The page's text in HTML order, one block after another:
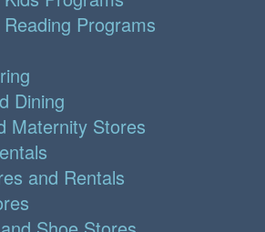
Programs
Dining
Maternity Stores
and Rentals